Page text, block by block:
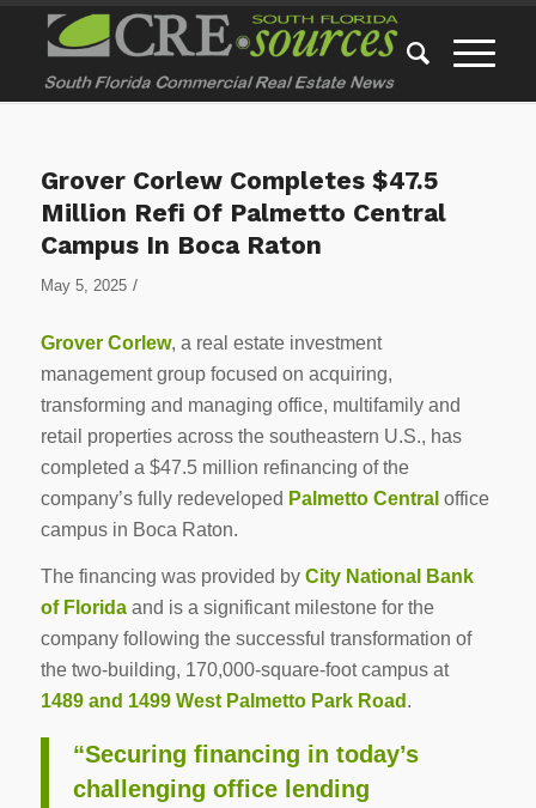
Grover Corlew Completes $47.5
Million Refi Of Palmetto Central
Campus In Boca Raton
May 5, 2025 /
Grover Corlew, a real estate investment
management group focused on acquiring,
transforming and managing office, multifamily and
retail properties across the southeastern U.S., has
completed a $47.5 million refinancing of the
company’s fully redeveloped Palmetto Central office
campus in Boca Raton.
The financing was provided by City National Bank
of Floridaand is a significant milestone for the
company following the successful transformation of
the two-building, 170,000-square-foot campus at
1489 and 1499 West Palmetto Park Road .
“Securing financing in today’s
challenging office lending